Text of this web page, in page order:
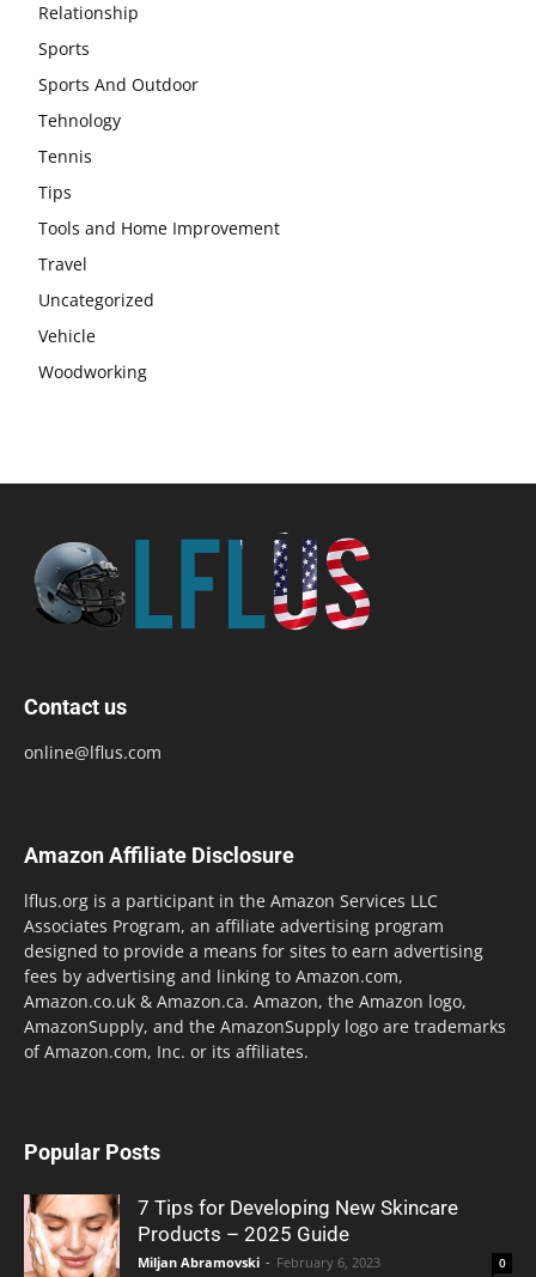
Relationship
Sports
Sports And Outdoor
Tehnology
Tennis
Tips
Tools and Home Improvement
Travel
Uncategorized
Vehicle
Woodworking
Contact us
online@lflus.com
Amazon Affiliate Disclosure
lflus.org is a participant in the Amazon Services LLC
Associates Program, an affiliate advertising program
designed to provide a means for sites to earn advertising
fees by advertising and linking to Amazon.com,
Amazon.co.uk & Amazon.ca. Amazon, the Amazon logo,
AmazonSupply, and the AmazonSupply logo are trademarks
of Amazon.com, Inc. or its affiliates.
Popular Posts
7 Tips for Developing New Skincare
Products – 2025 Guide
Miljan Abramovski - February 6, 2023 0